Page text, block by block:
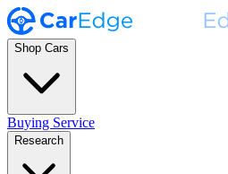
Shop Cars
Buying Service
Research